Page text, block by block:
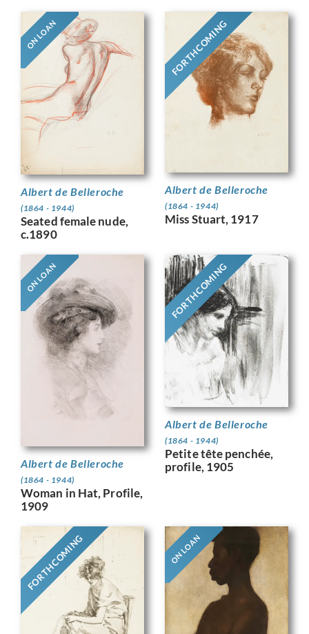
ON LOAN
Albert de Belleroche
(1864 - 1944)
Seated female nude,
c.1890
FORTHCOMING
Albert de Belleroche
(1864 - 1944)
Miss Stuart, 1917
ON LOAN
Albert de Belleroche
(1864 - 1944)
Woman in Hat, Profile,
1909
FORTHCOMING
Albert de Belleroche
(1864 - 1944)
Petite tête penchée,
profile, 1905
FORTHCOMING ON LOAN